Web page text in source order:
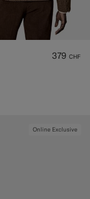
379 CHF
Online Exclusive